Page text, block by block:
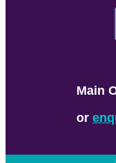
Main
or